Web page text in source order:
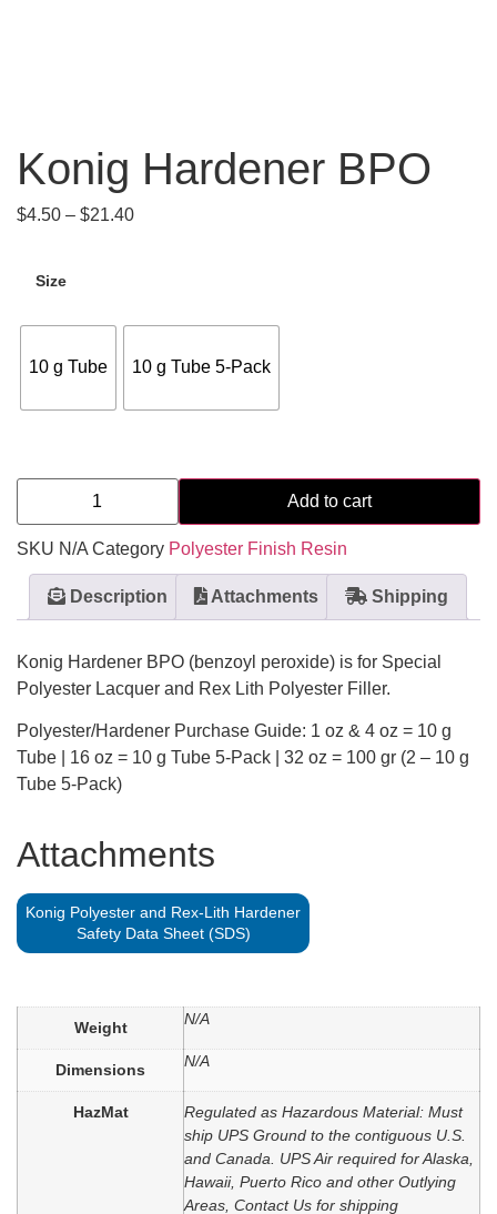
Konig Hardener BPO
$4.50 – $21.40
Size
10 g Tube 10 g Tube 5-Pack
Add to cart
SKU N/A Category Polyester Finish Resin
Description Attachments Shipping
Konig Hardener BPO (benzoyl peroxide) is for Special
Polyester Lacquer and Rex Lith Polyester Filler.
Polyester/Hardener Purchase Guide: 1 oz & 4 oz = 10 g
Tube | 16 oz = 10 g Tube 5-Pack | 32 oz = 100 gr (2 – 10 g
Tube 5-Pack)
Attachments
Konig Polyester and Rex-Lith Hardener
Safety Data Sheet (SDS)
Weight N/A
Dimensions N/A
HazMat
Regulated as Hazardous Material: Must
ship UPS Ground to the contiguous U.S.
and Canada. UPS Air required for Alaska,
Hawaii, Puerto Rico and other Outlying
Areas, Contact Us for shipping